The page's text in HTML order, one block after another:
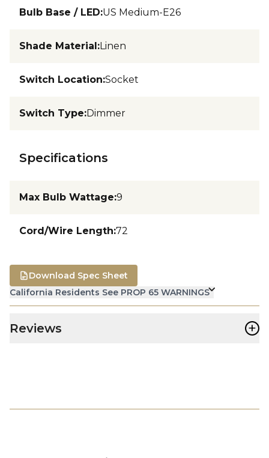
Bulb Base / LED:US Medium-E26
Shade Material:Linen
Switch Location:Socket
Switch Type:Dimmer
Specifications
Max Bulb Wattage:9
Cord/Wire Length:72
California Residents See PROP 65 WARNINGS
Download Spec Sheet
Reviews +